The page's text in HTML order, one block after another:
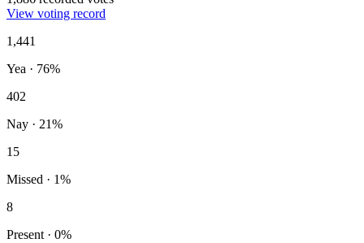
View voting record
1,441
Yea · 76%
402
Nay · 21%
15
Missed · 1%
8
Present · 0%